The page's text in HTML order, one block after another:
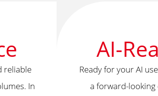
reliable
In
AI-
Ready for your AI
a forward-